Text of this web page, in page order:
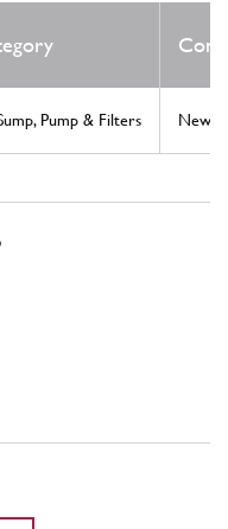
Pump & Filters New